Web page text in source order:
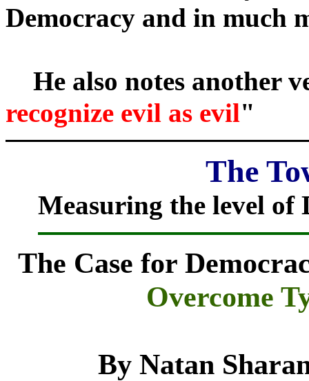
Democracy and in much
He also notes another
recognize evil as evil"
The
Measuring the level of
The Case for
Overcome
By Natan